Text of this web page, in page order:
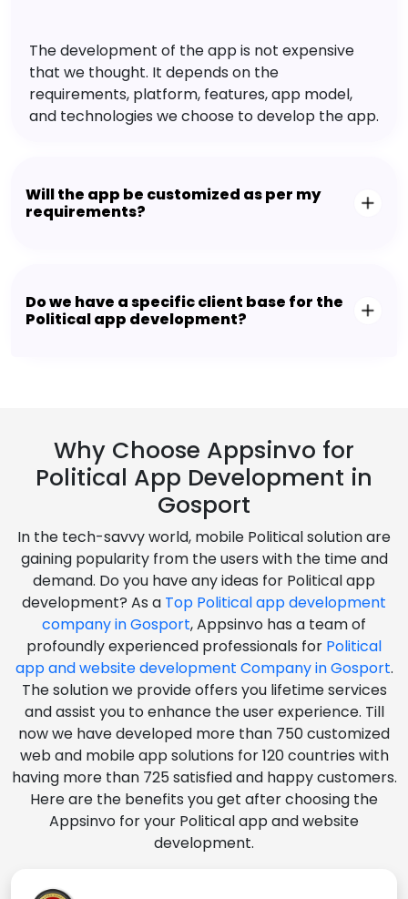
The development of the app is not expensive
that we thought. It depends on the
requirements, platform, features, app model,
and technologies we choose to develop the app.
Will the app be customized as per my
requirements?
Do we have a specific client base for the
Political app development?
Why Choose Appsinvo for
Political App Development in
Gosport
In the tech-savvy world, mobile Political solution are
gaining popularity from the users with the time and
demand. Do you have any ideas for Political app
development? As a Top Political app development
company in Gosport, Appsinvo has a team of
profoundly experienced professionals for Political
app and website development Company in Gosport.
The solution we provide offers you lifetime services
and assist you to enhance the user experience. Till
now we have developed more than 750 customized
web and mobile app solutions for 120 countries with
having more than 725 satisfied and happy customers.
Here are the benefits you get after choosing the
Appsinvo for your Political app and website
development.